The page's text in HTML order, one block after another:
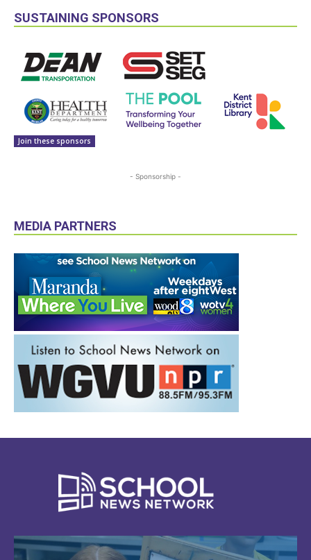
SUSTAINING SPONSORS
Join these sponsors
- Sponsorship -
MEDIA PARTNERS